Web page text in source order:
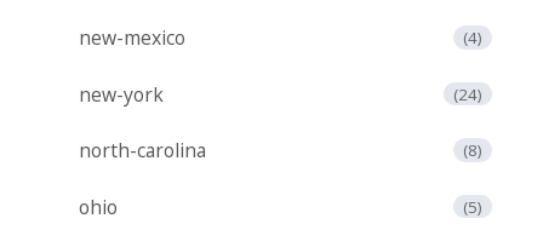
new-mexico (4)
new-york (24)
north-carolina (8)
ohio (5)